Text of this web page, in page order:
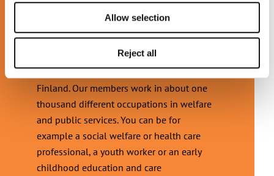
Allow selection
Reject all
JOIN JHL!
JHL is the most diverse trade union in
Finland. Our members work in about one
thousand different occupations in welfare
and public services. You can be for
example a social welfare or health care
professional, a youth worker or an early
childhood education and care